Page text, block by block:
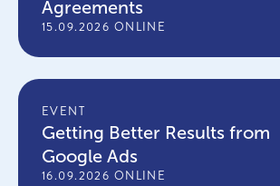
Agreements
15.09.2026 ONLINE
EVENT
Getting Better Results from
Google Ads
16.09.2026 ONLINE